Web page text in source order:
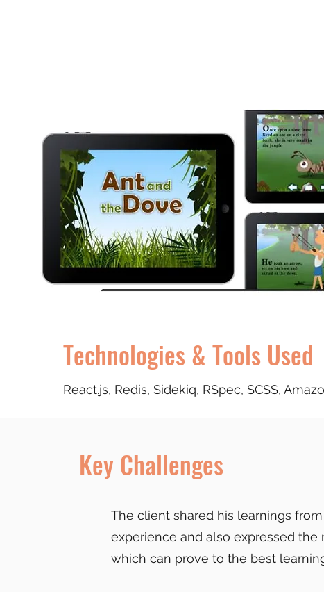
Technologies & Tools Used
React.js, Redis, Sidekiq, RSpec, SCSS,
Key Challenges
The client shared his learnings
experience and also expressed
which can prove to the best